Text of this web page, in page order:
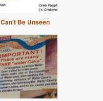
Can't Be Unseen